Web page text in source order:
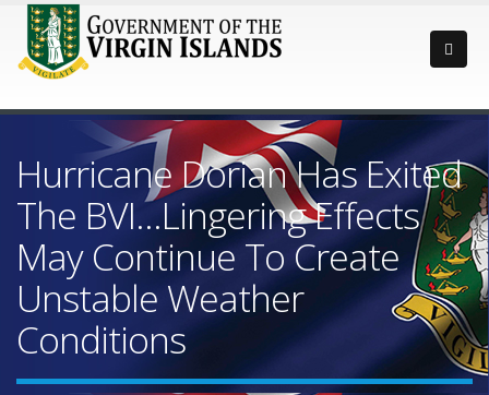
Hurricane Dorian Has Exited
The BVI…Lingering Effects
May Continue To Create
Unstable Weather
Conditions